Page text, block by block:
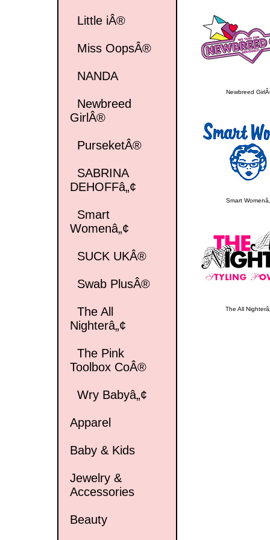
Little iÂ®
Miss OopsÂ®
NANDA
Newbreed
GirlÂ®
PurseketÂ®
SABRINA
DEHOFFâ„¢
Smart
Womenâ„¢
SUCK UKÂ®
Swab PlusÂ®
The All
Nighterâ„¢
The Pink
Toolbox CoÂ®
Wry Babyâ„¢
Apparel
Baby & Kids
Jewelry &
Accessories
Beauty
Newbreed
Smart
The All